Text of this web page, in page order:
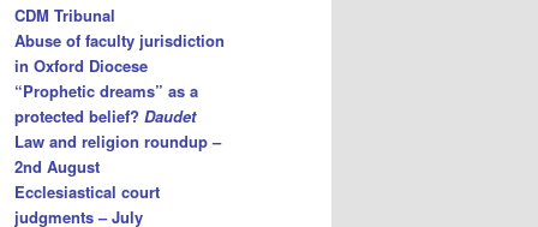
CDM Tribunal
Abuse of faculty jurisdiction
in Oxford Diocese
“Prophetic dreams” as a
protected belief? Daudet
Law and religion roundup –
2nd August
Ecclesiastical court
judgments – July